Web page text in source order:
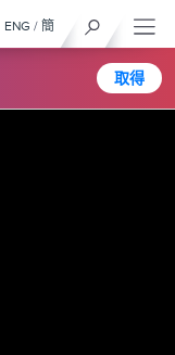
取得
ENG / 簡